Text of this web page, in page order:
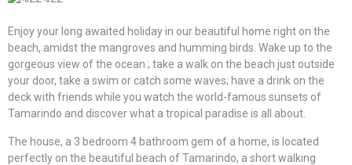
Enjoy your long awaited holiday in our beautiful home right on the
beach, amidst the mangroves and humming birds. Wake up to the
gorgeous view of the ocean ; take a walk on the beach just outside
your door, take a swim or catch some waves; have a drink on the
deck with friends while you watch the world-famous sunsets of
Tamarindo and discover what a tropical paradise is all about.
The house, a 3 bedroom 4 bathroom gem of a home, is located
perfectly on the beautiful beach of Tamarindo, a short walking